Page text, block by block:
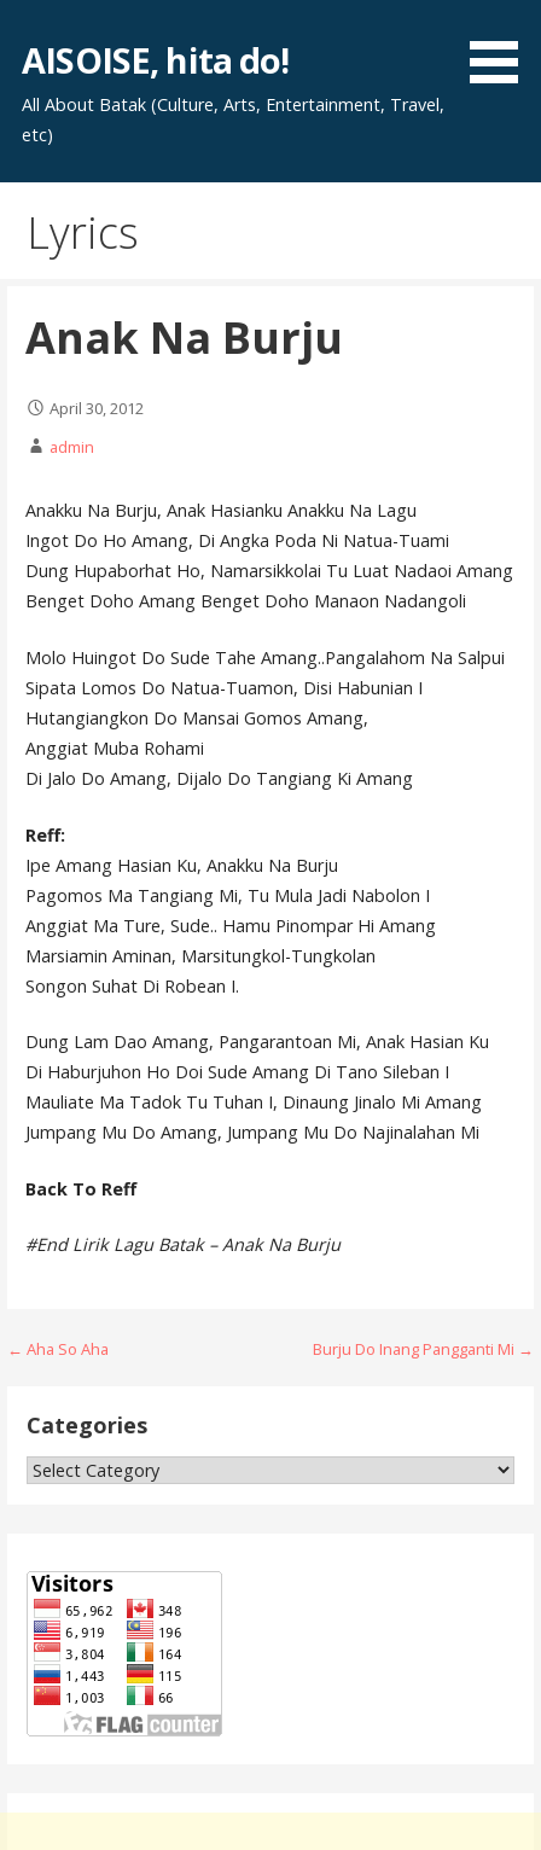
content
AISOISE, hita do!
All About Batak (Culture, Arts, Entertainment, Travel,
etc)
Lyrics
Anak Na Burju
April 30, 2012
admin
Anakku Na Burju, Anak Hasianku Anakku Na Lagu
Ingot Do Ho Amang, Di Angka Poda Ni Natua-Tuami
Dung Hupaborhat Ho, Namarsikkolai Tu Luat Nadaoi Amang
Benget Doho Amang Benget Doho Manaon Nadangoli
Molo Huingot Do Sude Tahe Amang..Pangalahom Na Salpui
Sipata Lomos Do Natua-Tuamon, Disi Habunian I
Hutangiangkon Do Mansai Gomos Amang,
Anggiat Muba Rohami
Di Jalo Do Amang, Dijalo Do Tangiang Ki Amang
Reff:
Ipe Amang Hasian Ku, Anakku Na Burju
Pagomos Ma Tangiang Mi, Tu Mula Jadi Nabolon I
Anggiat Ma Ture, Sude.. Hamu Pinompar Hi Amang
Marsiamin Aminan, Marsitungkol-Tungkolan
Songon Suhat Di Robean I.
Dung Lam Dao Amang, Pangarantoan Mi, Anak Hasian Ku
Di Haburjuhon Ho Doi Sude Amang Di Tano Sileban I
Mauliate Ma Tadok Tu Tuhan I, Dinaung Jinalo Mi Amang
Jumpang Mu Do Amang, Jumpang Mu Do Najinalahan Mi
Back To Reff
#End Lirik Lagu Batak – Anak Na Burju
Post
← Aha So Aha Burju Do Inang Pangganti Mi →
Categories
Categories